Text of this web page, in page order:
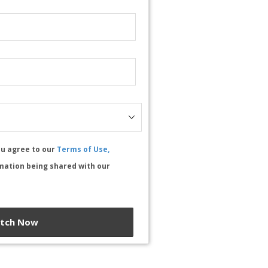
agree to our Terms of Use,
being shared with our
Now